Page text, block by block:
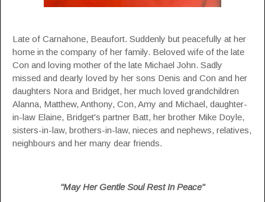
Late of Carnahone, Beaufort. Suddenly but peacefully at her
home in the company of her family. Beloved wife of the late
Con and loving mother of the late Michael John. Sadly
missed and dearly loved by her sons Denis and Con and her
daughters Nora and Bridget, her much loved grandchildren
Alanna, Matthew, Anthony, Con, Amy and Michael, daughter-
in-law Elaine, Bridget's partner Batt, her brother Mike Doyle,
sisters-in-law, brothers-in-law, nieces and nephews, relatives,
neighbours and her many dear friends.
"May Her Gentle Soul Rest In Peace"